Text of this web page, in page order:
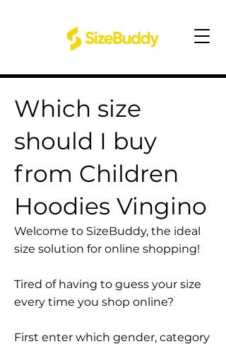
Which size
should I buy
from Children
Hoodies Vingino
Welcome to SizeBuddy, the ideal
size solution for online shopping!
Tired of having to guess your size
every time you shop online?
First enter which gender, category